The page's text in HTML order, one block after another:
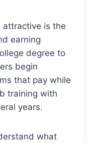
attractive is the
earning
degree to
begin
that pay while
training with
years.
what